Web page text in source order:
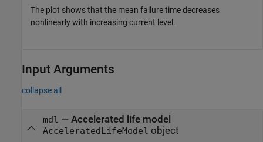
The plot shows that the mean failure time decreases
nonlinearly with increasing current level.
Input Arguments
collapse all
mdl — Accelerated life model
AcceleratedLifeModel object